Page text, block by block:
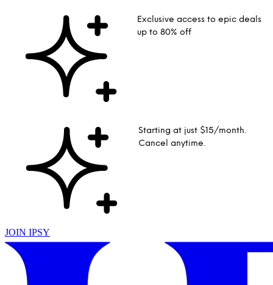
Exclusive access to epic deals
up to 80% off
Starting at just $15/month.
Cancel anytime.
JOIN IPSY